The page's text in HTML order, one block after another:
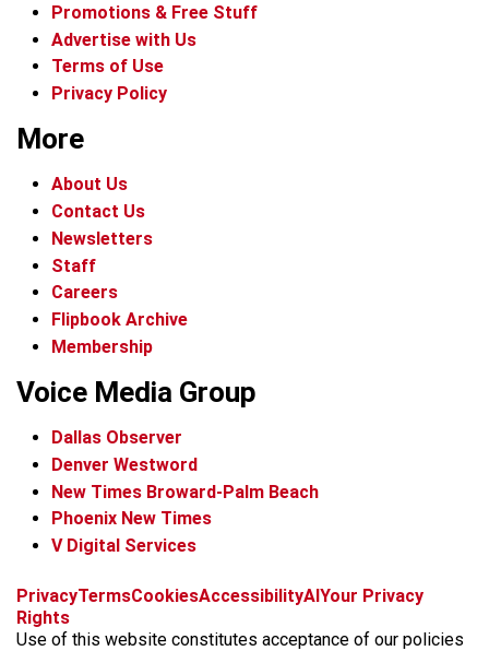
Promotions & Free Stuff
Advertise with Us
Terms of Use
Privacy Policy
More
About Us
Contact Us
Newsletters
Staff
Careers
Flipbook Archive
Membership
Voice Media Group
Dallas Observer
Denver Westword
New Times Broward-Palm Beach
Phoenix New Times
V Digital Services
f
c
i
s
x
t
k
b
k
t
r
PrivacyTermsCookiesAccessibilityAIYour Privacy
Rights
Use of this website constitutes acceptance of our policies